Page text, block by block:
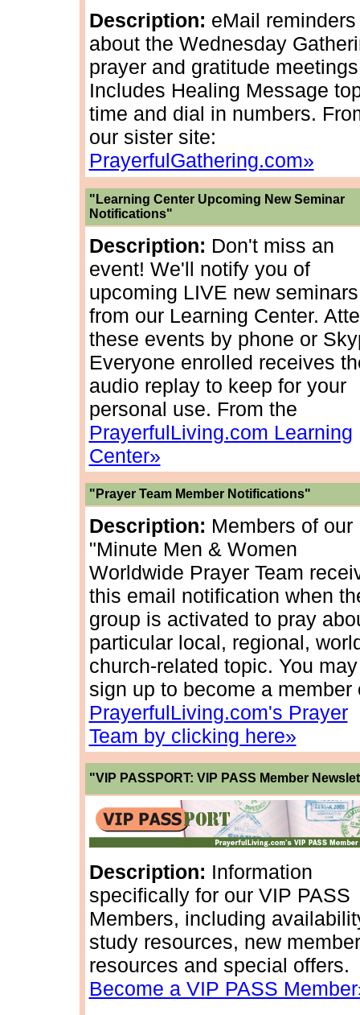
Description: eMail reminders
about the Wednesday
prayer and gratitude
Includes Healing Message
time and dial in numbers.
our sister site:
PrayerfulGathering.com»
"Learning Center Upcoming New Seminar
Notifications"
Description: Don't miss an
event! We'll notify you of
upcoming LIVE new seminars
from our Learning Center.
these events by phone or
Everyone enrolled receives
audio replay to keep for your
personal use. From the
PrayerfulLiving.com Learning
Center»
"Prayer Team Member Notifications"
Description: Members of our
"Minute Men & Women
Worldwide Prayer Team
this email notification when
group is activated to pray
particular local, regional,
church-related topic. You may
sign up to become a member
PrayerfulLiving.com's Prayer
Team by clicking here»
"VIP PASSPORT: VIP PASS Member
Description: Information
specifically for our VIP PASS
Members, including
study resources, new member
resources and special offers.
Become a VIP PASS